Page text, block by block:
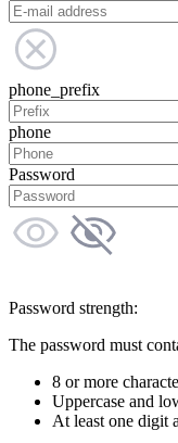
phone_prefix
phone
Password
Password strength:
The password must
8 or more
Uppercase and
At least one digit